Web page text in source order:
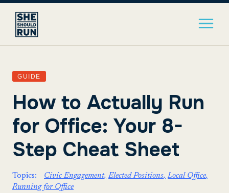
GUIDE
How to Actually Run
for Office: Your 8-
Step Cheat Sheet
Topics: Civic Engagement Elected Positions Local Office
Running for Office